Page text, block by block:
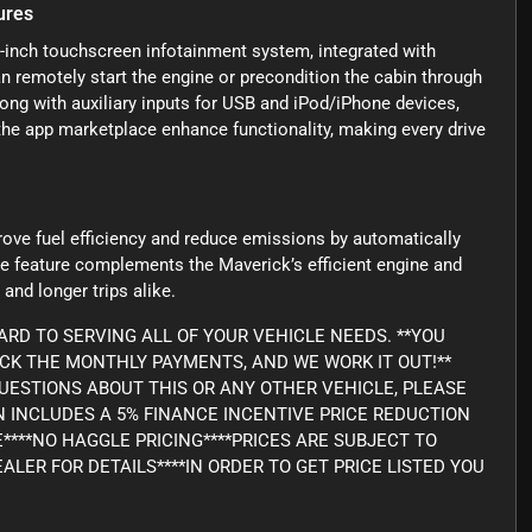
touchscreen infotainment system, integrated with
remotely start the engine or precondition the cabin through
with auxiliary inputs for USB and iPod/iPhone devices,
app marketplace enhance functionality, making every drive
fuel efficiency and reduce emissions by automatically
complements the Maverick’s efficient engine and
longer trips alike.
TO SERVING ALL OF YOUR VEHICLE NEEDS. **YOU
THE MONTHLY PAYMENTS, AND WE WORK IT OUT!**
ABOUT THIS OR ANY OTHER VEHICLE, PLEASE
A 5% FINANCE INCENTIVE PRICE REDUCTION
HAGGLE PRICING****PRICES ARE SUBJECT TO
FOR DETAILS****IN ORDER TO GET PRICE LISTED YOU